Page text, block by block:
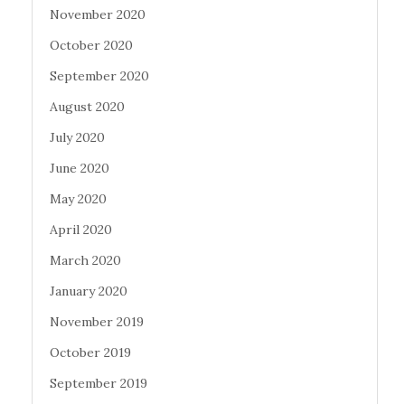
November 2020
October 2020
September 2020
August 2020
July 2020
June 2020
May 2020
April 2020
March 2020
January 2020
November 2019
October 2019
September 2019